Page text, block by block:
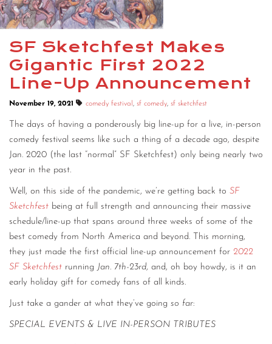
SF Sketchfest Makes
Gigantic First 2022
Line-Up Announcement
November 19, 2021 comedy festival , sf comedy, sf sketchfest
The days of having a ponderously big line-up for a live, in-person
comedy festival seems like such a thing of a decade ago, despite
Jan. 2020 (the last “normal” SF Sketchfest) only being nearly two
year in the past.
Well, on this side of the pandemic, we’re getting back to SF
Sketchfest being at full strength and announcing their massive
schedule/line-up that spans around three weeks of some of the
best comedy from North America and beyond. This morning,
they just made the first official line-up announcement for 2022
SF Sketchfest running Jan. 7th-23rd, and, oh boy howdy, is it an
early holiday gift for comedy fans of all kinds.
Just take a gander at what they’ve going so far:
SPECIAL EVENTS & LIVE IN-PERSON TRIBUTES